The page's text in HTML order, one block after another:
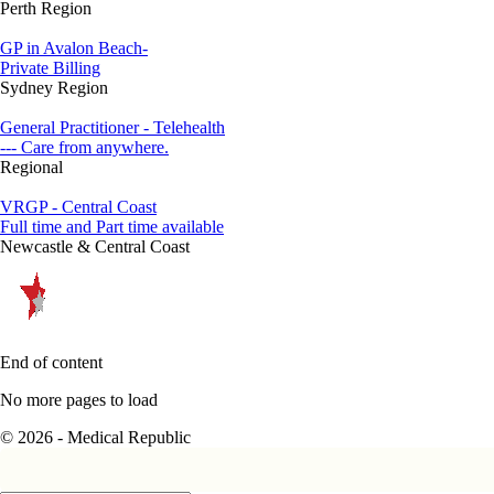
Perth Region
GP in Avalon Beach-
Private Billing
Sydney Region
General Practitioner - Telehealth
--- Care from anywhere.
Regional
VRGP - Central Coast
Full time and Part time available
Newcastle & Central Coast
End of content
No more pages to load
© 2026 - Medical Republic